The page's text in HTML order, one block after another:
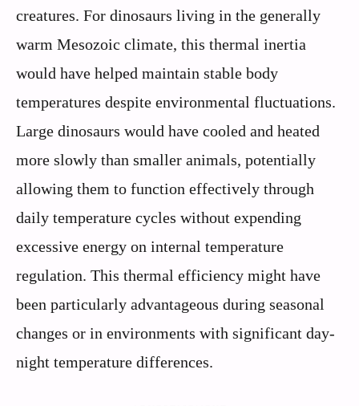
creatures. For dinosaurs living in the generally
warm Mesozoic climate, this thermal inertia
would have helped maintain stable body
temperatures despite environmental fluctuations.
Large dinosaurs would have cooled and heated
more slowly than smaller animals, potentially
allowing them to function effectively through
daily temperature cycles without expending
excessive energy on internal temperature
regulation. This thermal efficiency might have
been particularly advantageous during seasonal
changes or in environments with significant day-
night temperature differences.